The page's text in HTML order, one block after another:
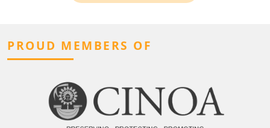
PROUD MEMBERS OF